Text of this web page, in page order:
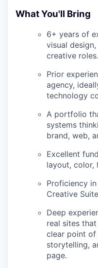
What You'll Bring
6+ years of
visual
creative roles.
Prior
agency,
technology
A portfolio
systems
brand, web,
Excellent
layout, color,
Proficiency
Creative
Deep
real sites
clear point of
storytelling,
page.